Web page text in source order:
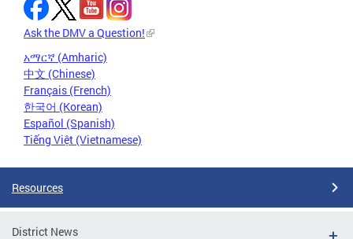
Ask the DMV a Question!
አማርኛ (Amharic)
中文 (Chinese)
Français (French)
한국어 (Korean)
Español (Spanish)
Tiếng Việt (Vietnamese)
Resources
District News